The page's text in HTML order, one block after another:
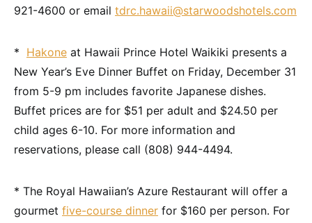
921-4600 or email tdrc.hawaii@starwoodshotels.com
* Hakone at Hawaii Prince Hotel Waikiki presents a
New Year’s Eve Dinner Buffet on Friday, December 31
from 5-9 pm includes favorite Japanese dishes.
Buffet prices are for $51 per adult and $24.50 per
child ages 6-10. For more information and
reservations, please call (808) 944-4494.
* The Royal Hawaiian’s Azure Restaurant will offer a
gourmet five-course dinner for $160 per person. For